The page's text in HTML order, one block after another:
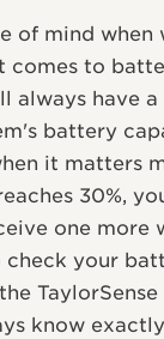
of mind when
comes to
always have a
battery
it matters
30%,
one more
check your
know